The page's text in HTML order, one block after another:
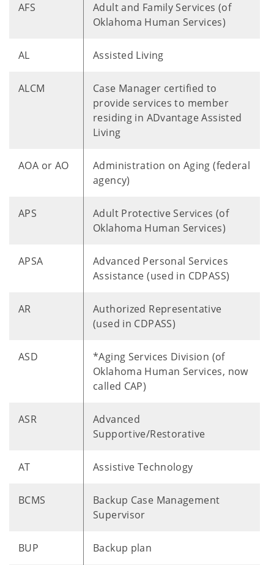
AFS
Adult and Family Services (of
Oklahoma Human Services)
AL Assisted Living
ALCM
Case Manager certified to
provide services to member
residing in ADvantage Assisted
Living
AOA or AO
Administration on Aging (federal
agency)
APS
Adult Protective Services (of
Oklahoma Human Services)
APSA
Advanced Personal Services
Assistance (used in CDPASS)
AR
Authorized Representative
(used in CDPASS)
ASD
*Aging Services Division (of
Oklahoma Human Services, now
called CAP)
ASR
Advanced
Supportive/Restorative
AT Assistive Technology
BCMS
Backup Case Management
Supervisor
BUP Backup plan